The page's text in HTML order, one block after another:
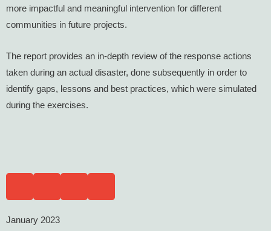
more impactful and meaningful intervention for different
communities in future projects.
The report provides an in-depth review of the response actions
taken during an actual disaster, done subsequently in order to
identify gaps, lessons and best practices, which were simulated
during the exercises.
January 2023